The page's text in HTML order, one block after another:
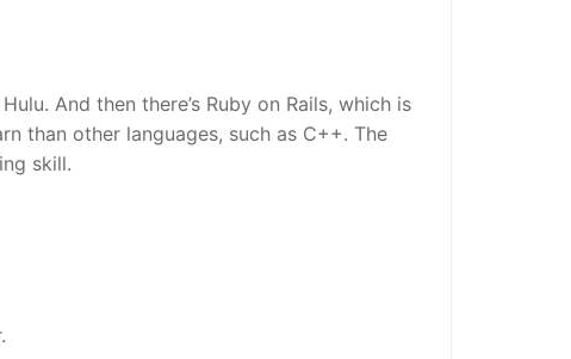
And then there’s Ruby on Rails, which is
than other languages, such as C++. The
skill.